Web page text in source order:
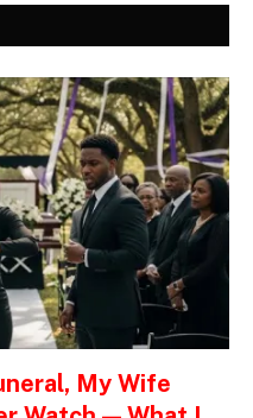
My Wife